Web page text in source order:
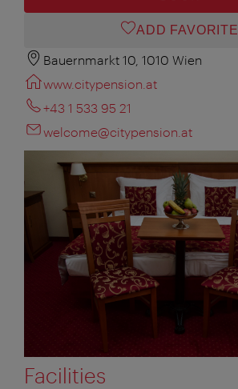
ADD FAVORITE
Bauernmarkt 10, 1010 Wien
www.citypension.at
+43 1 533 95 21
welcome@citypension.at
Facilities